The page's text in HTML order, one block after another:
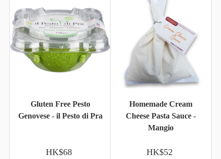
Gluten Free Pesto
Genovese - il Pesto di Pra
HK$68
Homemade Cream
Cheese Pasta Sauce -
Mangio
HK$52